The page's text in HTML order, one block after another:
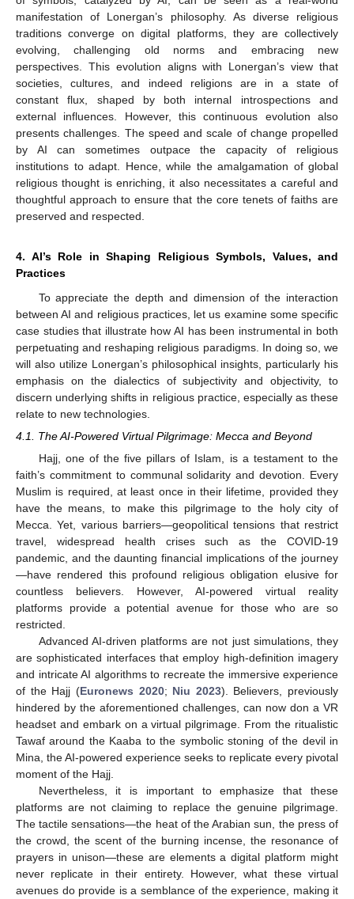
manifestation of Lonergan’s philosophy. As diverse religious
traditions converge on digital platforms, they are collectively
evolving, challenging old norms and embracing new
perspectives. This evolution aligns with Lonergan’s view that
societies, cultures, and indeed religions are in a state of
constant flux, shaped by both internal introspections and
external influences. However, this continuous evolution also
presents challenges. The speed and scale of change propelled
by AI can sometimes outpace the capacity of religious
institutions to adapt. Hence, while the amalgamation of global
religious thought is enriching, it also necessitates a careful and
thoughtful approach to ensure that the core tenets of faiths are
preserved and respected.
4. AI’s Role in Shaping Religious Symbols, Values, and
Practices
To appreciate the depth and dimension of the interaction
between AI and religious practices, let us examine some specific
case studies that illustrate how AI has been instrumental in both
perpetuating and reshaping religious paradigms. In doing so, we
will also utilize Lonergan’s philosophical insights, particularly his
emphasis on the dialectics of subjectivity and objectivity, to
discern underlying shifts in religious practice, especially as these
relate to new technologies.
4.1. The AI-Powered Virtual Pilgrimage: Mecca and Beyond
Hajj, one of the five pillars of Islam, is a testament to the
faith’s commitment to communal solidarity and devotion. Every
Muslim is required, at least once in their lifetime, provided they
have the means, to make this pilgrimage to the holy city of
Mecca. Yet, various barriers—geopolitical tensions that restrict
travel, widespread health crises such as the COVID-19
pandemic, and the daunting financial implications of the journey
—have rendered this profound religious obligation elusive for
countless believers. However, AI-powered virtual reality
platforms provide a potential avenue for those who are so
restricted.
Advanced AI-driven platforms are not just simulations, they
are sophisticated interfaces that employ high-definition imagery
and intricate AI algorithms to recreate the immersive experience
of the Hajj (Euronews 2020; Niu 2023). Believers, previously
hindered by the aforementioned challenges, can now don a VR
headset and embark on a virtual pilgrimage. From the ritualistic
Tawaf around the Kaaba to the symbolic stoning of the devil in
Mina, the AI-powered experience seeks to replicate every pivotal
moment of the Hajj.
Nevertheless, it is important to emphasize that these
platforms are not claiming to replace the genuine pilgrimage.
The tactile sensations—the heat of the Arabian sun, the press of
the crowd, the scent of the burning incense, the resonance of
prayers in unison—these are elements a digital platform might
never replicate in their entirety. However, what these virtual
avenues do provide is a semblance of the experience, making it